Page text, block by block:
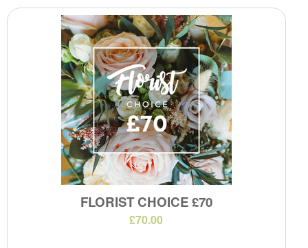
FLORIST CHOICE £70
£70.00